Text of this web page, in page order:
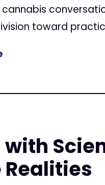
toward
with
Realities